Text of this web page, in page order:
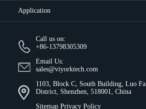
Application
Call us on:
+86-13798305309
Email Us:
sales@viyorktech.com
1103, Block C, South Building, Luo
District, Shenzhen, 518001, China
Sitemap Privacy Policy